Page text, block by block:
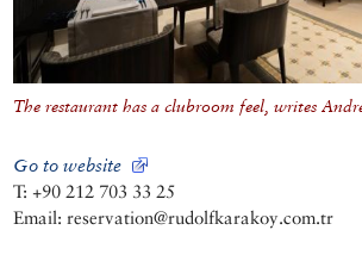
The restaurant has a clubroom feel, writes
Go to website
T: +90 212 703 33 25
Email: reservation@rudolfkarakoy.com.tr